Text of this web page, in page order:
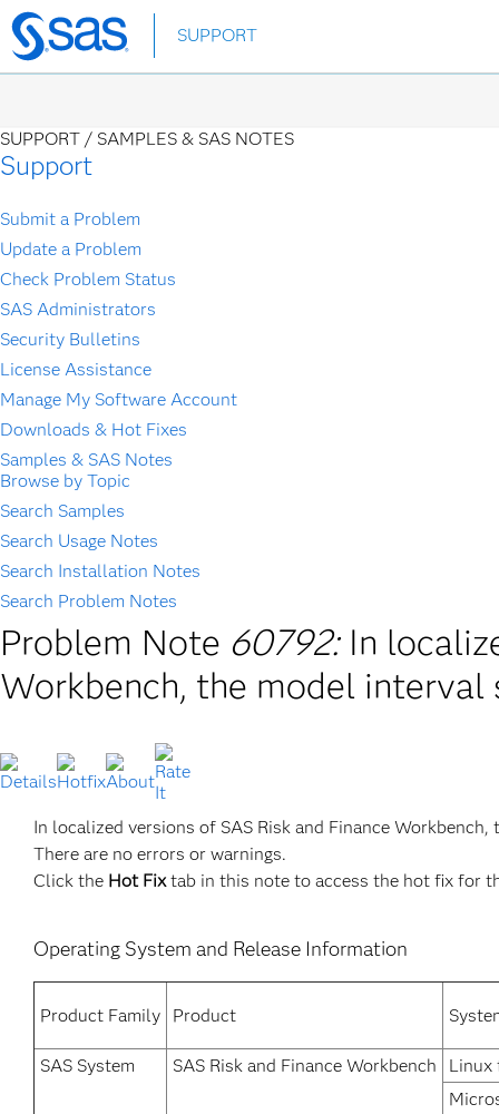
Skip
to
SUPPORT
SUPPORT / SAMPLES & SAS NOTES
Support
Submit a Problem
Update a Problem
Check Problem Status
SAS Administrators
Security Bulletins
License Assistance
Manage My Software Account
Downloads & Hot Fixes
Samples & SAS Notes
Browse by Topic
Search Samples
Search Usage Notes
Search Installation Notes
Search Problem Notes
Problem Note 60792: In
Workbench, the model interval
In localized versions of SAS Risk and Finance
There are no errors or warnings.
Click the Hot Fixtab in this note to access the hot fix for
Operating System and Release Information
Product Family Product
SAS System SAS Risk and Finance Workbench
Linux